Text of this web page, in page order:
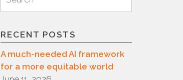
for:
RECENT POSTS
A much-needed AI framework
for a more equitable world